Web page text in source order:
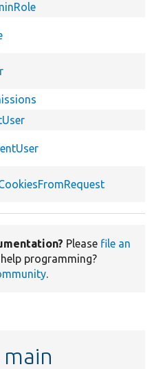
Please file an
help programming?
.